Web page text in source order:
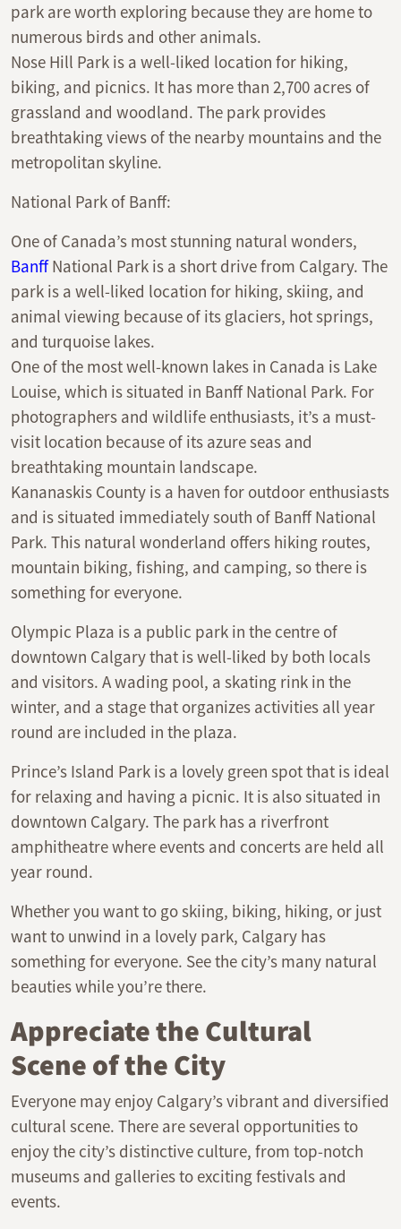
park are worth exploring because they are home to
numerous birds and other animals.
Nose Hill Park is a well-liked location for hiking,
biking, and picnics. It has more than 2,700 acres of
grassland and woodland. The park provides
breathtaking views of the nearby mountains and the
metropolitan skyline.
National Park of Banff:
One of Canada’s most stunning natural wonders,
BanffNational Park is a short drive from Calgary. The
park is a well-liked location for hiking, skiing, and
animal viewing because of its glaciers, hot springs,
and turquoise lakes.
One of the most well-known lakes in Canada is Lake
Louise, which is situated in Banff National Park. For
photographers and wildlife enthusiasts, it’s a must-
visit location because of its azure seas and
breathtaking mountain landscape.
Kananaskis County is a haven for outdoor enthusiasts
and is situated immediately south of Banff National
Park. This natural wonderland offers hiking routes,
mountain biking, fishing, and camping, so there is
something for everyone.
Olympic Plaza is a public park in the centre of
downtown Calgary that is well-liked by both locals
and visitors. A wading pool, a skating rink in the
winter, and a stage that organizes activities all year
round are included in the plaza.
Prince’s Island Park is a lovely green spot that is ideal
for relaxing and having a picnic. It is also situated in
downtown Calgary. The park has a riverfront
amphitheatre where events and concerts are held all
year round.
Whether you want to go skiing, biking, hiking, or just
want to unwind in a lovely park, Calgary has
something for everyone. See the city’s many natural
beauties while you’re there.
Appreciate the Cultural
Scene of the City
Everyone may enjoy Calgary’s vibrant and diversified
cultural scene. There are several opportunities to
enjoy the city’s distinctive culture, from top-notch
museums and galleries to exciting festivals and
events.